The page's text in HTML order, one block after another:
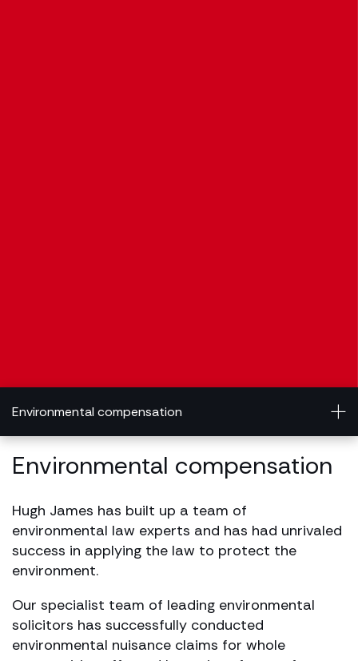
Environmental compensation
Environmental compensation
Hugh James has built up a team of
environmental law experts and has had unrivaled
success in applying the law to protect the
environment.
Our specialist team of leading environmental
solicitors has successfully conducted
environmental nuisance claims for whole